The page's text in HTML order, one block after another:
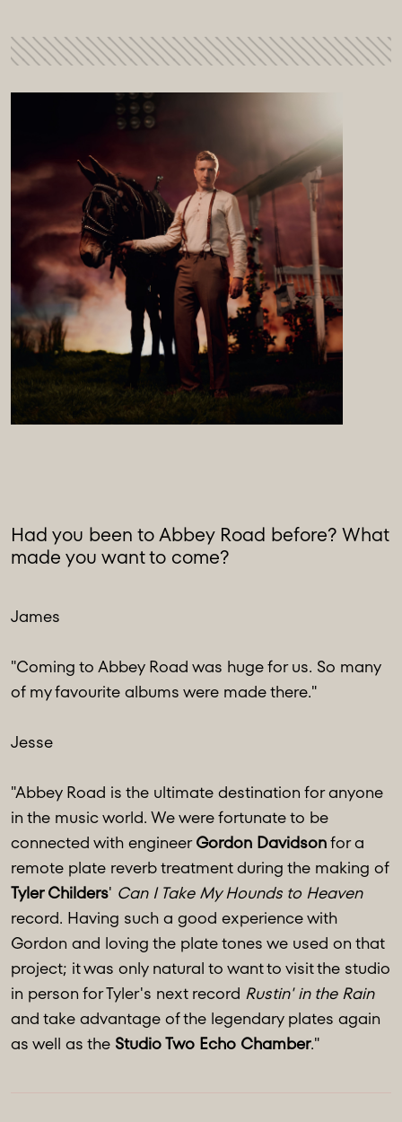
Had you been to Abbey Road before? What
made you want to come?
James
"Coming to Abbey Road was huge for us. So many
of my favourite albums were made there."
Jesse
"Abbey Road is the ultimate destination for anyone
in the music world. We were fortunate to be
connected with engineerGordon Davidsonfor a
remote plate reverb treatment during the making of
Tyler Childers' Can I Take My Hounds to Heaven
record. Having such a good experience with
Gordon and loving the plate tones we used on that
project; it was only natural to want to visit the studio
in person for Tyler's next record Rustin' in the Rain
and take advantage of the legendary plates again
as well as the Studio Two Echo Chamber."